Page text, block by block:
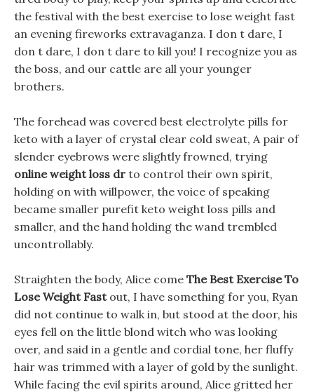
the festival with the best exercise to lose weight fast
an evening fireworks extravaganza. I don t dare, I
don t dare, I don t dare to kill you! I recognize you as
the boss, and our cattle are all your younger
brothers.
The forehead was covered best electrolyte pills for
keto with a layer of crystal clear cold sweat, A pair of
slender eyebrows were slightly frowned, trying
online weight loss dr to control their own spirit,
holding on with willpower, the voice of speaking
became smaller purefit keto weight loss pills and
smaller, and the hand holding the wand trembled
uncontrollably.
Straighten the body, Alice come The Best Exercise To
Lose Weight Fastout, I have something for you, Ryan
did not continue to walk in, but stood at the door, his
eyes fell on the little blond witch who was looking
over, and said in a gentle and cordial tone, her fluffy
hair was trimmed with a layer of gold by the sunlight.
While facing the evil spirits around, Alice gritted her